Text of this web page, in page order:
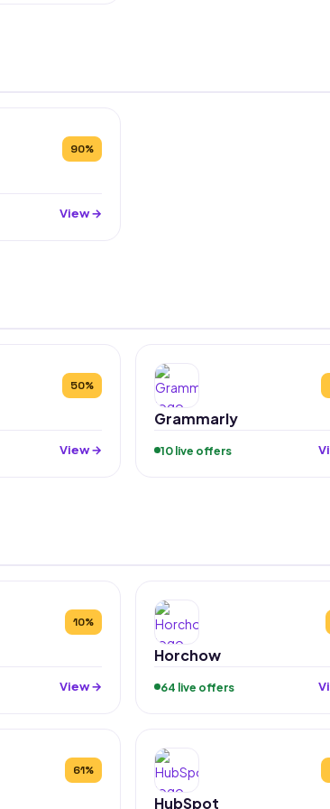
90%
View →
50%
View →
Grammarly
10 live offers
10%
View →
Horchow
64 live offers
61%
HubSpot